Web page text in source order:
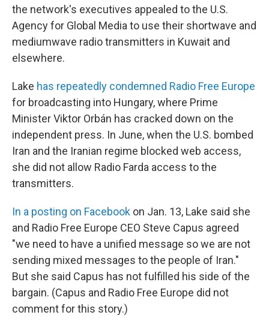
the network's executives appealed to the U.S.
Agency for Global Media to use their shortwave and
mediumwave radio transmitters in Kuwait and
elsewhere.
Lake has repeatedly condemned Radio Free Europe
for broadcasting into Hungary, where Prime
Minister Viktor Orbán has cracked down on the
independent press. In June, when the U.S. bombed
Iran and the Iranian regime blocked web access,
she did not allow Radio Farda access to the
transmitters.
In a posting on Facebook on Jan. 13, Lake said she
and Radio Free Europe CEO Steve Capus agreed
"we need to have a unified message so we are not
sending mixed messages to the people of Iran."
But she said Capus has not fulfilled his side of the
bargain. (Capus and Radio Free Europe did not
comment for this story.)